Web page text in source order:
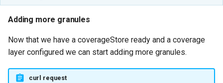
Adding more granules
Now that we have a coverageStore ready and a coverage
layer configured we can start adding more granules.
curl request